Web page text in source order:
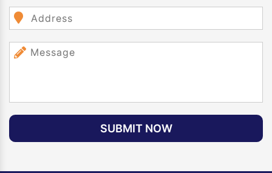
SUBMIT NOW